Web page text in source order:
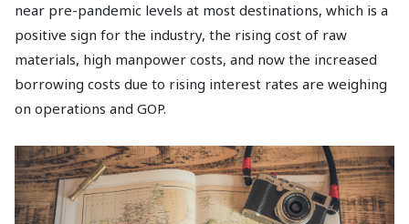
near pre-pandemic levels at most destinations, which is a
positive sign for the industry, the rising cost of raw
materials, high manpower costs, and now the increased
borrowing costs due to rising interest rates are weighing
on operations and GOP.